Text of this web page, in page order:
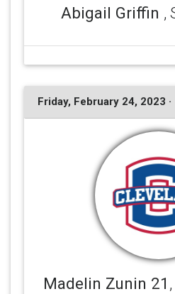
Abigail Griffin ,
Friday, February 24, 2023 ·
Madelin Zunin 21